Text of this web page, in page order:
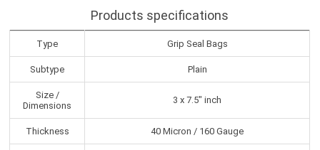
Products specifications
Type Grip Seal Bags
Subtype Plain
Size /
Dimensions
3 x 7.5" inch
Thickness 40 Micron / 160 Gauge